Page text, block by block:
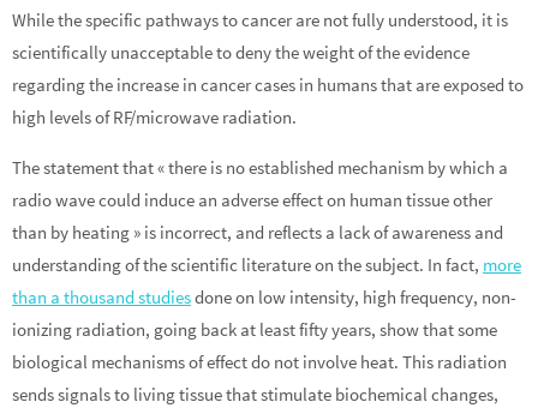
While the specific pathways to cancer are not fully understood, it is
scientifically unacceptable to deny the weight of the evidence
regarding the increase in cancer cases in humans that are exposed to
high levels of RF/microwave radiation.
The statement that « there is no established mechanism by which a
radio wave could induce an adverse effect on human tissue other
than by heating » is incorrect, and reflects a lack of awareness and
understanding of the scientific literature on the subject. In fact, more
than a thousand studiesdone on low intensity, high frequency, non-
ionizing radiation, going back at least fifty years, show that some
biological mechanisms of effect do not involve heat. This radiation
sends signals to living tissue that stimulate biochemical changes,